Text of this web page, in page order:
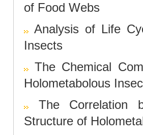
of Food Webs
Analysis of Life
Insects
The Chemical
Holometabolous
The Correlation
Structure of